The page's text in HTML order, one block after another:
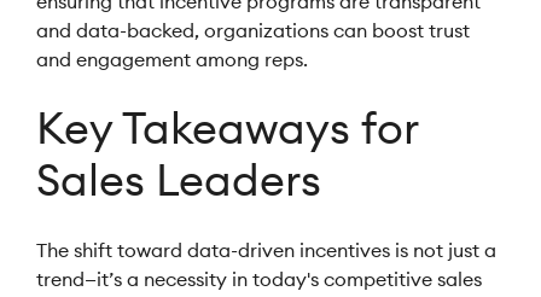
and data-backed, organizations can boost trust
and engagement among reps.
Key Takeaways for
Sales Leaders
The shift toward data-driven incentives is not just a
trend—it’s a necessity in today's competitive sales